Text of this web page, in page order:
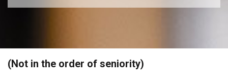
(Not in the order of seniority)